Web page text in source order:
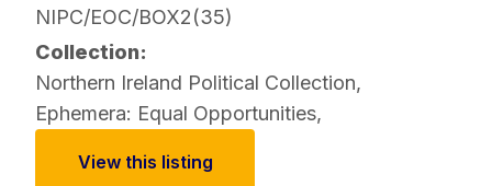
NIPC/EOC/BOX2(35)
Collection:
Northern Ireland Political Collection,
Ephemera: Equal Opportunities,
View this listing